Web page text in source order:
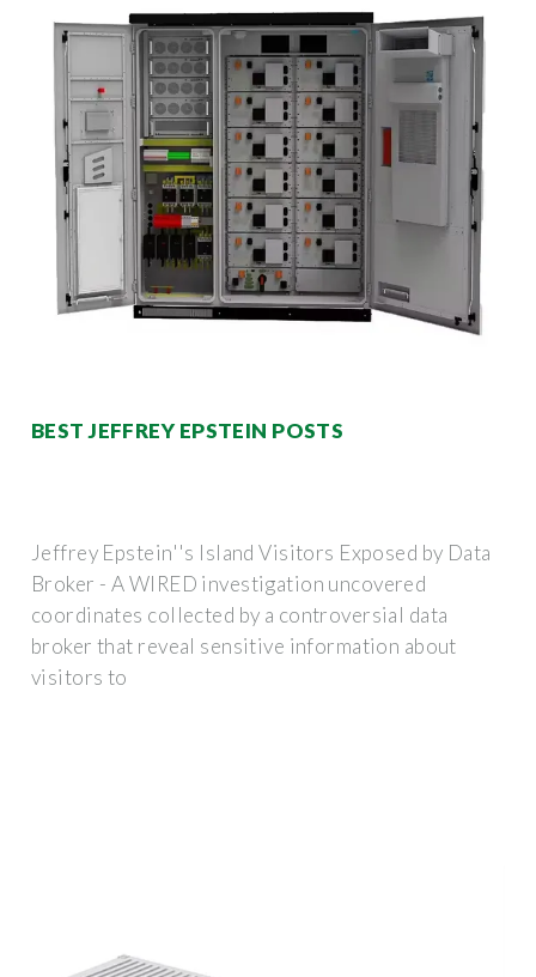
BEST JEFFREY EPSTEIN POSTS
Jeffrey Epstein''s Island Visitors Exposed by Data
Broker - A WIRED investigation uncovered
coordinates collected by a controversial data
broker that reveal sensitive information about
visitors to